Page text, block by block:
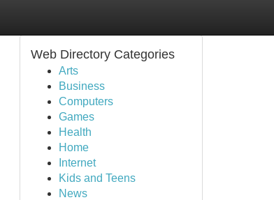
Web Directory Categories
Arts
Business
Computers
Games
Health
Home
Internet
Kids and Teens
News